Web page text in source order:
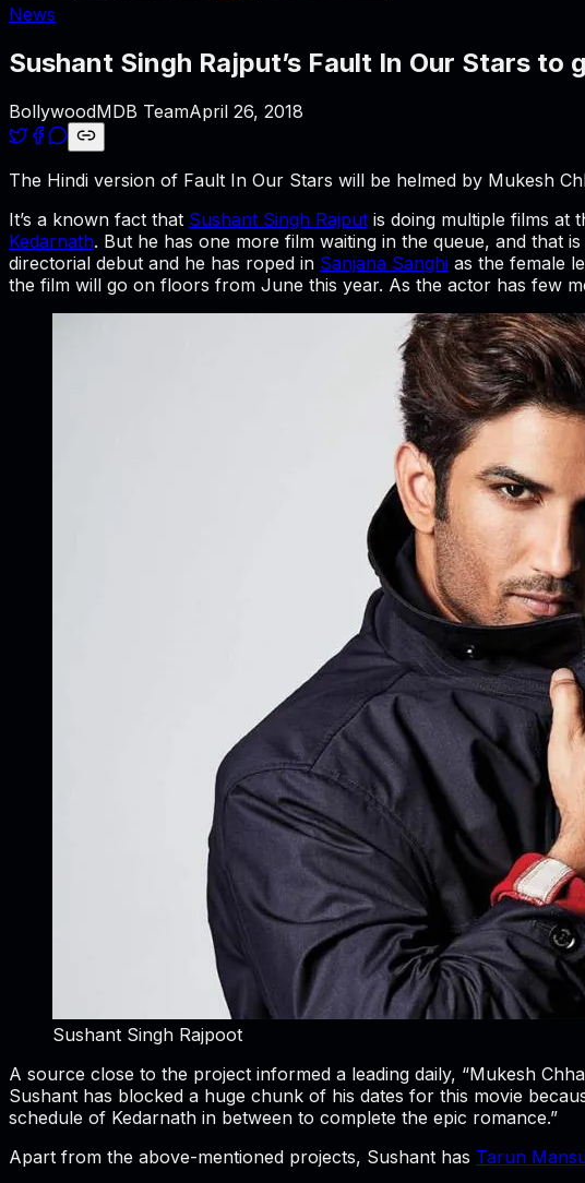
News
Sushant Singh Rajput’s Fault In Our Stars to
BollywoodMDB TeamApril 26, 2018
The Hindi version of Fault In Our Stars will be helmed by Mukesh
It’s a known fact that Sushant Singh Rajput is doing multiple films at
Kedarnath. But he has one more film waiting in the queue, and that
directorial debut and he has roped in Sanjana Sanghi as the female
the film will go on floors from June this year. As the actor has few
Sushant Singh Rajpoot
A source close to the project informed a leading daily, “Mukesh
Sushant has blocked a huge chunk of his dates for this movie
schedule of Kedarnath in between to complete the epic romance.”
Apart from the above-mentioned projects, Sushant has Tarun